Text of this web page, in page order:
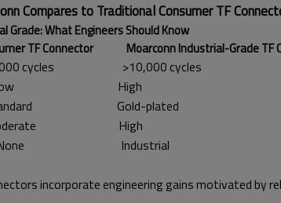
Compares to Traditional Consumer TF
Grade: What Engineers Should Know
Moarconn Industrial-Grade TF
cycles >10,000 cycles
High
Gold-plated
High
Industrial
incorporate engineering gains motivated